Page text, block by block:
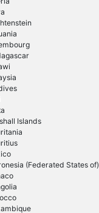
Islands
(Federated States of)